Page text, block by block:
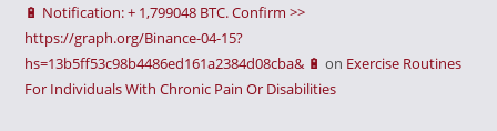
🔋 Notification: + 1,799048 BTC. Confirm >>
https://graph.org/Binance-04-15?
hs=13b5ff53c98b4486ed161a2384d08cba& 🔋 on Exercise Routines
For Individuals With Chronic Pain Or Disabilities